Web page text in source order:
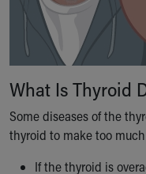
Building a Brighter
Our Mission, Vision,
Calendar of Events
Community Mission
Connect With Us
Our Culture of Caring
Newsroom
Our Leadership
Quality and Patient
What Is Thyroid
Some diseases of the
thyroid to make too
If the thyroid is